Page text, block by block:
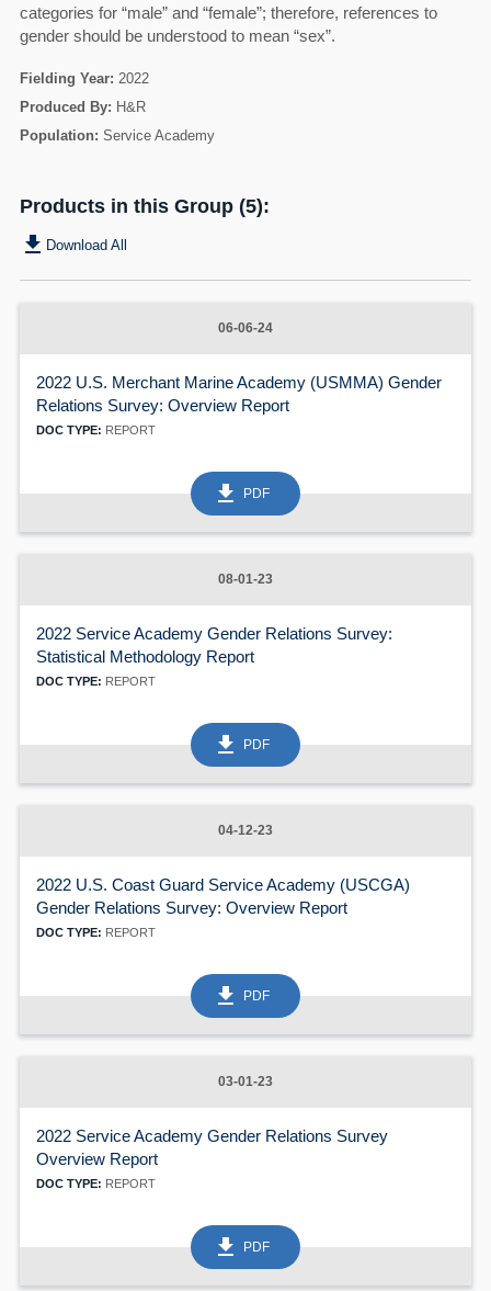
categories for “male” and “female”; therefore, references to
gender should be understood to mean “sex”.
Fielding Year: 2022
Produced By: H&R
Population: Service Academy
Products in this Group (5):
get_app Download All
06-06-24
2022 U.S. Merchant Marine Academy (USMMA) Gender
Relations Survey: Overview Report
DOC TYPE: REPORT
get_app PDF
08-01-23
2022 Service Academy Gender Relations Survey:
Statistical Methodology Report
DOC TYPE: REPORT
get_app PDF
04-12-23
2022 U.S. Coast Guard Service Academy (USCGA)
Gender Relations Survey: Overview Report
DOC TYPE: REPORT
get_app PDF
03-01-23
2022 Service Academy Gender Relations Survey
Overview Report
DOC TYPE: REPORT
get_app PDF